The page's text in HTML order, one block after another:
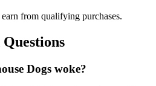
from qualifying purchases.
Dogs woke?